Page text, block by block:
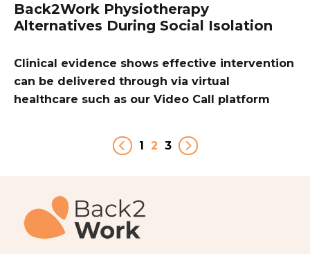
Back2Work Physiotherapy
Alternatives During Social Isolation
Clinical evidence shows effective intervention
can be delivered through via virtual
healthcare such as our Video Call platform
1 2 3